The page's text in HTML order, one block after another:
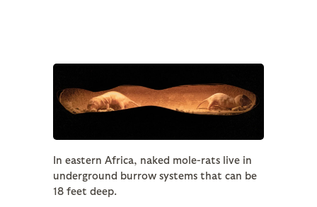
In eastern Africa, naked mole-rats live in
underground burrow systems that can be
18 feet deep.